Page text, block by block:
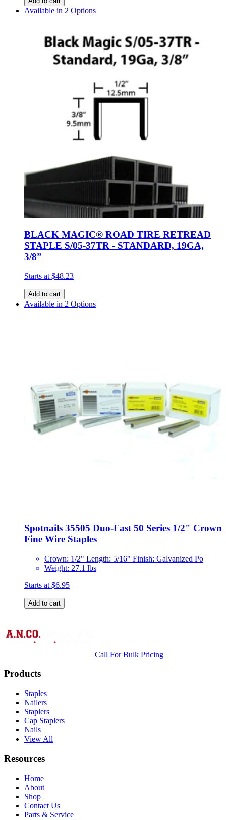
Available in 2 Options
BLACK MAGIC® ROAD TIRE RETREAD
STAPLE S/05-37TR - STANDARD, 19GA,
3/8”
Starts at $48.23
Add to cart
Available in 2 Options
Spotnails 35505 Duo-Fast 50 Series 1/2" Crown
Fine Wire Staples
Crown: 1/2" Length: 5/16" Finish: Galvanized Po
Weight: 27.1 lbs
Starts at $6.95
Add to cart
Call For Bulk Pricing
Products
Staples
Nailers
Staplers
Cap Staplers
Nails
View All
Resources
Home
About
Shop
Contact Us
Parts & Service